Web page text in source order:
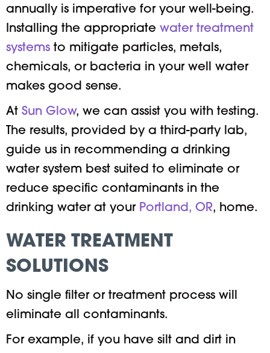
annually is imperative for your well-being.
Installing the appropriate water treatment
systems to mitigate particles, metals,
chemicals, or bacteria in your well water
makes good sense.
At Sun Glow, we can assist you with testing.
The results, provided by a third-party lab,
guide us in recommending a drinking
water system best suited to eliminate or
reduce specific contaminants in the
drinking water at your Portland, OR, home.
WATER TREATMENT
SOLUTIONS
No single filter or treatment process will
eliminate all contaminants.
For example, if you have silt and dirt in